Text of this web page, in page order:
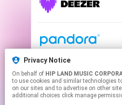
Privacy Notice
On behalf of HIP LAND MUSIC
to use cookies and similar technologies
on our sites and to advertise on other
additional choices click manage